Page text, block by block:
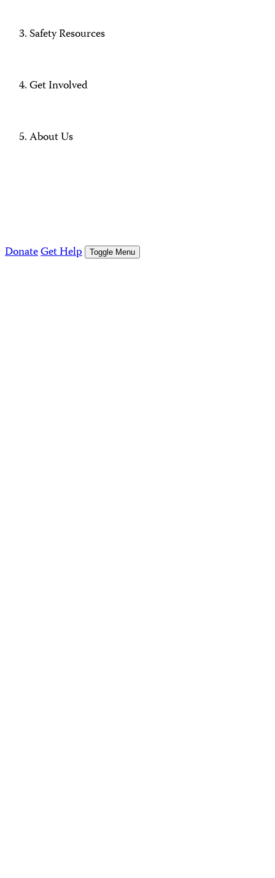
Safety Resources
Get Involved
About Us
DonateGet Help Toggle Menu